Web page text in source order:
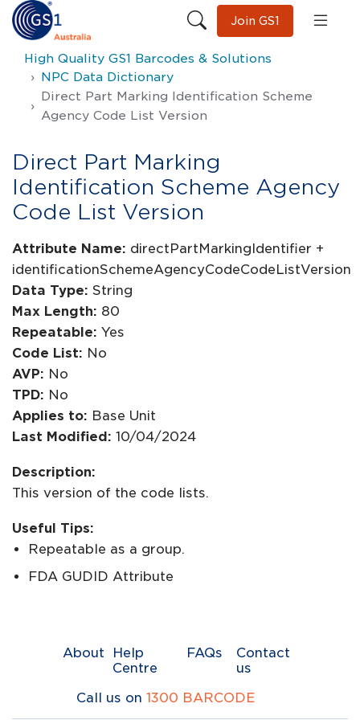
Join GS1
High Quality GS1 Barcodes & Solutions
NPC Data Dictionary
Direct Part Marking Identification Scheme
Agency Code List Version
Direct Part Marking
Identification Scheme Agency
Code List Version
Attribute Name: directPartMarkingIdentifier +
identificationSchemeAgencyCodeCodeListVersion
Data Type: String
Max Length: 80
Repeatable: Yes
Code List: No
AVP: No
TPD: No
Applies to: Base Unit
Last Modified: 10/04/2024
Description:
This version of the code lists.
Useful Tips:
Repeatable as a group.
FDA GUDID Attribute
About
Help
Centre
FAQs
Contact
us
Call us on 1300 BARCODE